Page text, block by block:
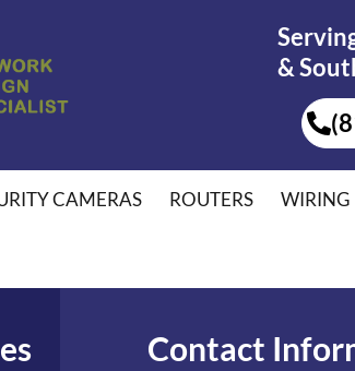
&
CAMERAS ROUTERS WIRING
Contact